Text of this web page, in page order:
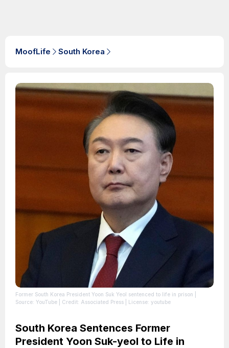
MoofLife South Korea
Former South Korea President Yoon Suk Yeol sentenced to life in prison
Source: YouTube | Credit: Associated Press | License: youtube
South Korea Sentences Former
President Yoon Suk-yeol to Life in